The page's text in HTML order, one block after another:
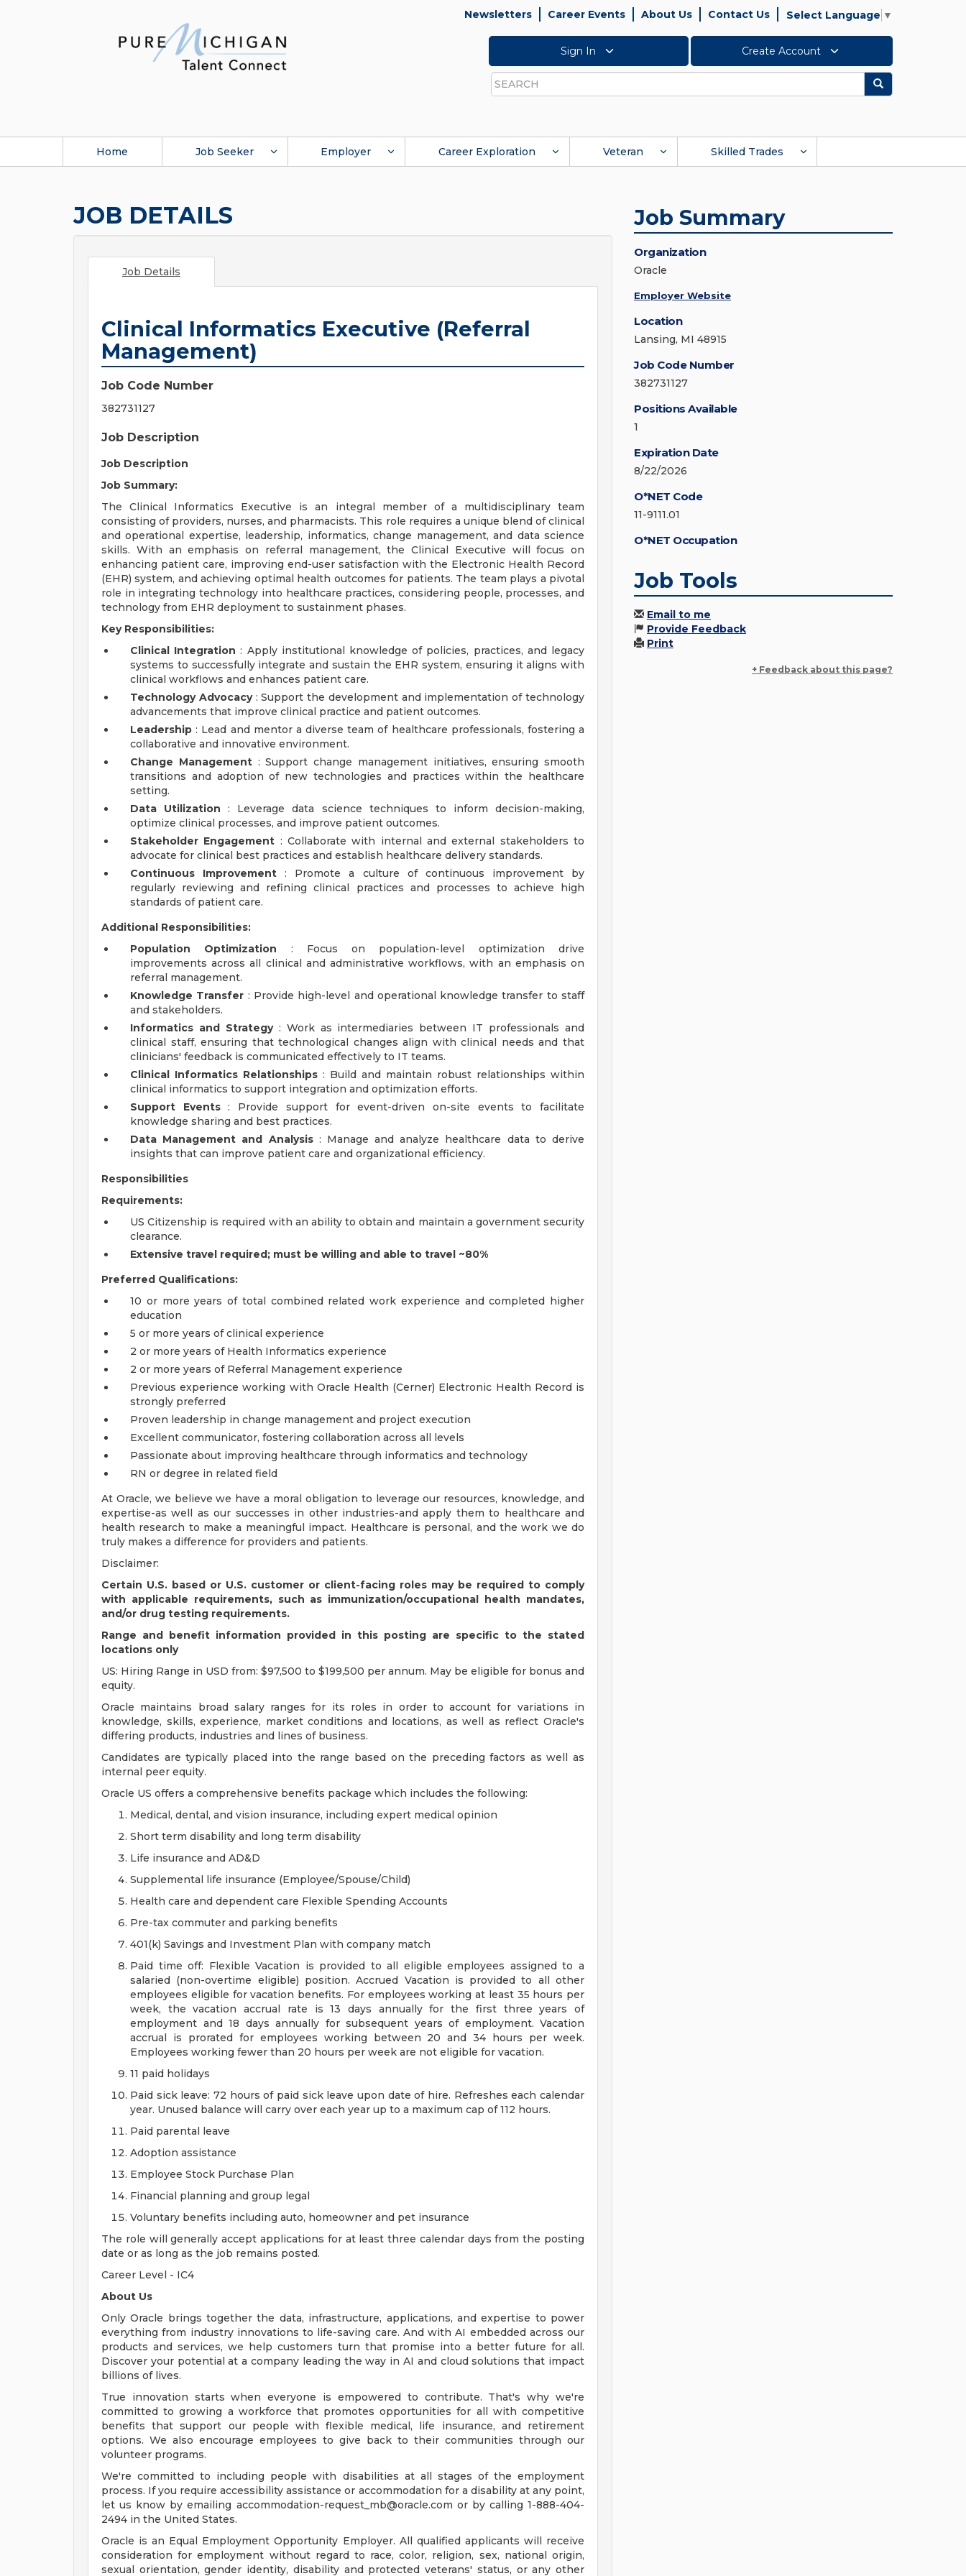
Newsletters Career Events About Us Contact Us Select Language ▼
Sign In Create Account
Search
Search
Home Job Seeker Employer Career Exploration Veteran Skilled Trades
JOB DETAILS
Job Details
Clinical Informatics Executive (Referral
Management)
Job Code Number
382731127
Job Description
Job Description
Job Summary:
The Clinical Informatics Executive is an integral member of a multidisciplinary team
consisting of providers, nurses, and pharmacists. This role requires a unique blend of clinical
and operational expertise, leadership, informatics, change management, and data science
skills. With an emphasis on referral management, the Clinical Executive will focus on
enhancing patient care, improving end-user satisfaction with the Electronic Health Record
(EHR) system, and achieving optimal health outcomes for patients. The team plays a pivotal
role in integrating technology into healthcare practices, considering people, processes, and
technology from EHR deployment to sustainment phases.
Key Responsibilities:
Clinical Integration : Apply institutional knowledge of policies, practices, and legacy
systems to successfully integrate and sustain the EHR system, ensuring it aligns with
clinical workflows and enhances patient care.
Technology Advocacy: Support the development and implementation of technology
advancements that improve clinical practice and patient outcomes.
Leadership : Lead and mentor a diverse team of healthcare professionals, fostering a
collaborative and innovative environment.
Change Management: Support change management initiatives, ensuring smooth
transitions and adoption of new technologies and practices within the healthcare
setting.
Data Utilization : Leverage data science techniques to inform decision-making,
optimize clinical processes, and improve patient outcomes.
Stakeholder Engagement : Collaborate with internal and external stakeholders to
advocate for clinical best practices and establish healthcare delivery standards.
Continuous Improvement : Promote a culture of continuous improvement by
regularly reviewing and refining clinical practices and processes to achieve high
standards of patient care.
Additional Responsibilities:
Population Optimization : Focus on population-level optimization drive
improvements across all clinical and administrative workflows, with an emphasis on
referral management.
Knowledge Transfer : Provide high-level and operational knowledge transfer to staff
and stakeholders.
Informatics and Strategy: Work as intermediaries between IT professionals and
clinical staff, ensuring that technological changes align with clinical needs and that
clinicians' feedback is communicated effectively to IT teams.
Clinical Informatics Relationships : Build and maintain robust relationships within
clinical informatics to support integration and optimization efforts.
Support Events: Provide support for event-driven on-site events to facilitate
knowledge sharing and best practices.
Data Management and Analysis: Manage and analyze healthcare data to derive
insights that can improve patient care and organizational efficiency.
Responsibilities
Requirements:
US Citizenship is required with an ability to obtain and maintain a government security
clearance.
Extensive travel required; must be willing and able to travel ~80%
Preferred Qualifications:
10 or more years of total combined related work experience and completed higher
education
5 or more years of clinical experience
2 or more years of Health Informatics experience
2 or more years of Referral Management experience
Previous experience working with Oracle Health (Cerner) Electronic Health Record is
strongly preferred
Proven leadership in change management and project execution
Excellent communicator, fostering collaboration across all levels
Passionate about improving healthcare through informatics and technology
RN or degree in related field
At Oracle, we believe we have a moral obligation to leverage our resources, knowledge, and
expertise-as well as our successes in other industries-and apply them to healthcare and
health research to make a meaningful impact. Healthcare is personal, and the work we do
truly makes a difference for providers and patients.
Disclaimer:
Certain U.S. based or U.S. customer or client-facing roles may be required to comply
with applicable requirements, such as immunization/occupational health mandates,
and/or drug testing requirements.
Range and benefit information provided in this posting are specific to the stated
locations only
US: Hiring Range in USD from: $97,500 to $199,500 per annum. May be eligible for bonus and
equity.
Oracle maintains broad salary ranges for its roles in order to account for variations in
knowledge, skills, experience, market conditions and locations, as well as reflect Oracle's
differing products, industries and lines of business.
Candidates are typically placed into the range based on the preceding factors as well as
internal peer equity.
Oracle US offers a comprehensive benefits package which includes the following:
Medical, dental, and vision insurance, including expert medical opinion
Short term disability and long term disability
Life insurance and AD&D
Supplemental life insurance (Employee/Spouse/Child)
Health care and dependent care Flexible Spending Accounts
Pre-tax commuter and parking benefits
401(k) Savings and Investment Plan with company match
Paid time off: Flexible Vacation is provided to all eligible employees assigned to a
salaried (non-overtime eligible) position. Accrued Vacation is provided to all other
employees eligible for vacation benefits. For employees working at least 35 hours per
week, the vacation accrual rate is 13 days annually for the first three years of
employment and 18 days annually for subsequent years of employment. Vacation
accrual is prorated for employees working between 20 and 34 hours per week.
Employees working fewer than 20 hours per week are not eligible for vacation.
11 paid holidays
Paid sick leave: 72 hours of paid sick leave upon date of hire. Refreshes each calendar
year. Unused balance will carry over each year up to a maximum cap of 112 hours.
Paid parental leave
Adoption assistance
Employee Stock Purchase Plan
Financial planning and group legal
Voluntary benefits including auto, homeowner and pet insurance
The role will generally accept applications for at least three calendar days from the posting
date or as long as the job remains posted.
Career Level - IC4
About Us
Only Oracle brings together the data, infrastructure, applications, and expertise to power
everything from industry innovations to life-saving care. And with AI embedded across our
products and services, we help customers turn that promise into a better future for all.
Discover your potential at a company leading the way in AI and cloud solutions that impact
billions of lives.
True innovation starts when everyone is empowered to contribute. That's why we're
committed to growing a workforce that promotes opportunities for all with competitive
benefits that support our people with flexible medical, life insurance, and retirement
options. We also encourage employees to give back to their communities through our
volunteer programs.
We're committed to including people with disabilities at all stages of the employment
process. If you require accessibility assistance or accommodation for a disability at any point,
let us know by emailing accommodation-request_mb@oracle.com or by calling 1-888-404-
2494 in the United States.
Oracle is an Equal Employment Opportunity Employer. All qualified applicants will receive
consideration for employment without regard to race, color, religion, sex, national origin,
sexual orientation, gender identity, disability and protected veterans' status, or any other
Job Summary
Organization
Oracle
Employer Website
Location
Lansing, MI 48915
Job Code Number
382731127
Positions Available
1
Expiration Date
8/22/2026
O*NET Code
11-9111.01
O*NET Occupation
Job Tools
Email to me
Provide Feedback
Print
+ Feedback about this page?